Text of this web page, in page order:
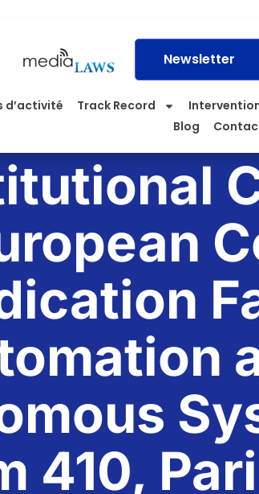
Newsletter
d’activité Track Record
Blog
410,